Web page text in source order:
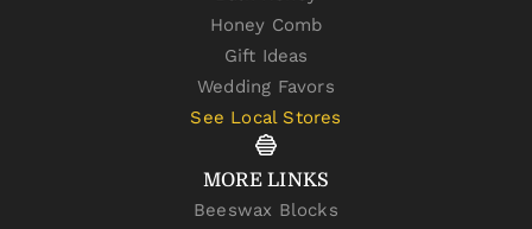
Honey Comb
Gift Ideas
Wedding Favors
See Local Stores
MORE LINKS
Beeswax Blocks